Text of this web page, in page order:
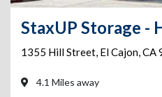
StaxUP Storage -
1355 Hill Street, El Cajon,CA
4.1 Miles away